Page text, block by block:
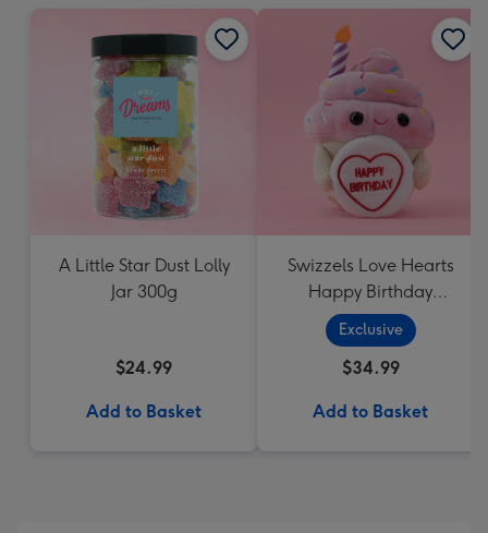
A Little Star Dust Lolly
Jar 300g
$24.99
Add to Basket
Swizzels Love Hearts
Happy Birthday
Cupcake
Exclusive
$34.99
Add to Basket